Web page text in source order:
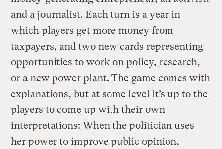
and a journalist. Each turn is a year in
which players get more money from
taxpayers, and two new cards representing
opportunities to work on policy, research,
or a new power plant. The game comes with
explanations, but at some level it’s up to the
players to come up with their own
interpretations: When the politician uses
her power to improve public opinion,